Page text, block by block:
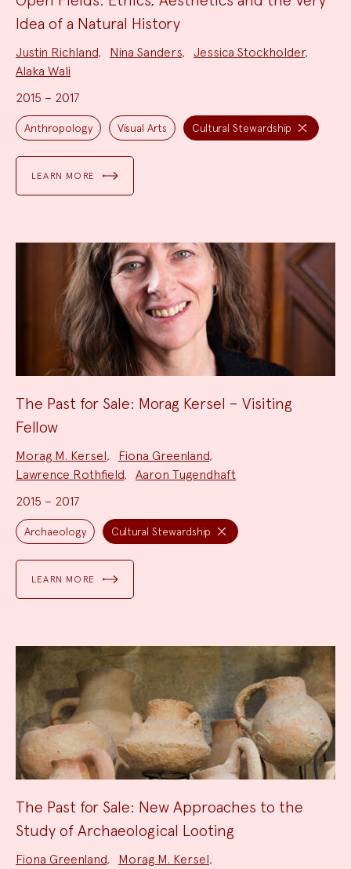
Idea of a Natural History
Team:
Justin Richland, Nina Sanders, Jessica Stockholder,
Alaka Wali
2015 – 2017
Project
Topics:
Anthropology Visual Arts Cultural Stewardship
LEARN MORE
The Past for Sale: Morag Kersel – Visiting
Fellow
Team:
Morag M. Kersel, Fiona Greenland,
Lawrence Rothfield,
Aaron Tugendhaft
2015 – 2017
Project
Topics:
Archaeology Cultural Stewardship
LEARN MORE
The Past for Sale: New Approaches to the
Study of Archaeological Looting
Team:
Fiona Greenland, Morag M. Kersel,